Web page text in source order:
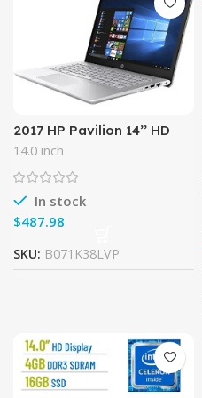
2017 HP Pavilion 14’’ HD
WLED-Backlit HD
(1366×768) Display Laptop,
Intel Core i3-6100U, 8GB
14.0 inch
In stock
$
SKU: B071K38LVP